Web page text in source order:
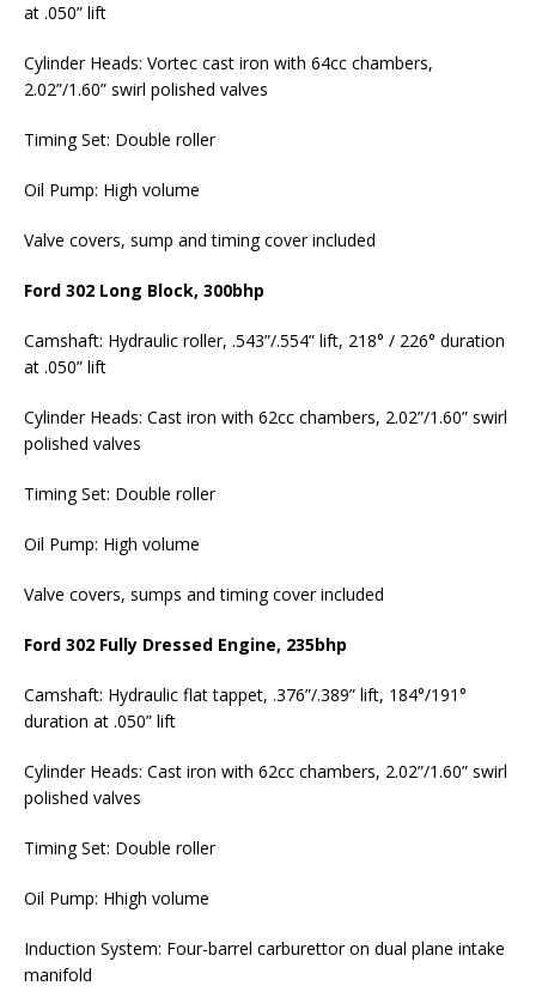
at .050” lift
Cylinder Heads: Vortec cast iron with 64cc chambers,
2.02”/1.60” swirl polished valves
Timing Set: Double roller
Oil Pump: High volume
Valve covers, sump and timing cover included
Ford 302 Long Block, 300bhp
Camshaft: Hydraulic roller, .543”/.554” lift, 218° / 226° duration
at .050” lift
Cylinder Heads: Cast iron with 62cc chambers, 2.02”/1.60” swirl
polished valves
Timing Set: Double roller
Oil Pump: High volume
Valve covers, sumps and timing cover included
Ford 302 Fully Dressed Engine, 235bhp
Camshaft: Hydraulic flat tappet, .376”/.389” lift, 184°/191°
duration at .050” lift
Cylinder Heads: Cast iron with 62cc chambers, 2.02”/1.60” swirl
polished valves
Timing Set: Double roller
Oil Pump: Hhigh volume
Induction System: Four-barrel carburettor on dual plane intake
manifold